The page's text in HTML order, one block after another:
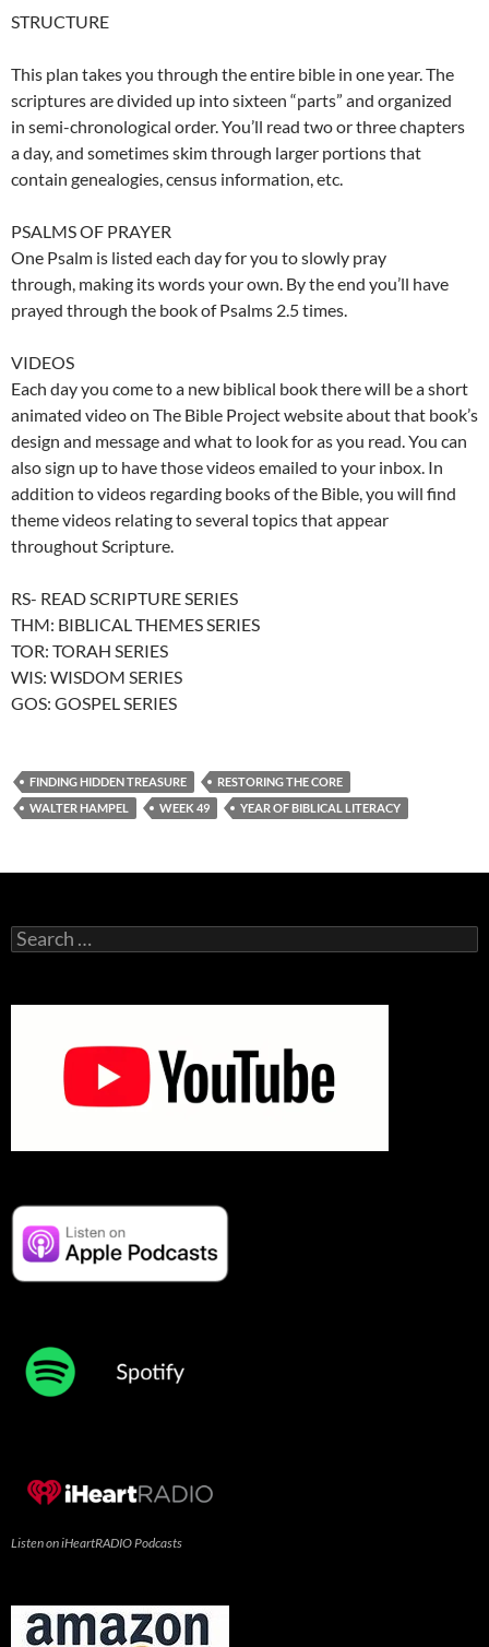
STRUCTURE
This plan takes you through the entire bible in one year. The
scriptures are divided up into sixteen “parts” and organized
in semi-chronological order. You’ll read two or three chapters
a day, and sometimes skim through larger portions that
contain genealogies, census information, etc.
PSALMS OF PRAYER
One Psalm is listed each day for you to slowly pray
through, making its words your own. By the end you’ll have
prayed through the book of Psalms 2.5 times.
VIDEOS
Each day you come to a new biblical book there will be a short
animated video on The Bible Project website about that book’s
design and message and what to look for as you read. You can
also sign up to have those videos emailed to your inbox. In
addition to videos regarding books of the Bible, you will find
theme videos relating to several topics that appear
throughout Scripture.
RS- READ SCRIPTURE SERIES
THM: BIBLICAL THEMES SERIES
TOR: TORAH SERIES
WIS: WISDOM SERIES
GOS: GOSPEL SERIES
FINDING HIDDEN TREASURE
RESTORING THE CORE
WALTER HAMPEL
WEEK 49 YEAR OF BIBLICAL LITERACY
Search
for:
Listen on iHeartRADIO Podcasts